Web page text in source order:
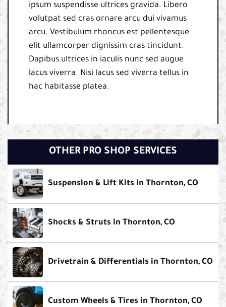
ipsum suspendisse ultrices gravida. Libero
volutpat sed cras ornare arcu dui vivamus
arcu. Vestibulum rhoncus est pellentesque
elit ullamcorper dignissim cras tincidunt.
Dapibus ultrices in iaculis nunc sed augue
lacus viverra. Nisi lacus sed viverra tellus in
hac habitasse platea.
OTHER PRO SHOP SERVICES
Suspension & Lift Kits in Thornton, CO
Shocks & Struts in Thornton, CO
Drivetrain & Differentials in Thornton, CO
Custom Wheels & Tires in Thornton, CO